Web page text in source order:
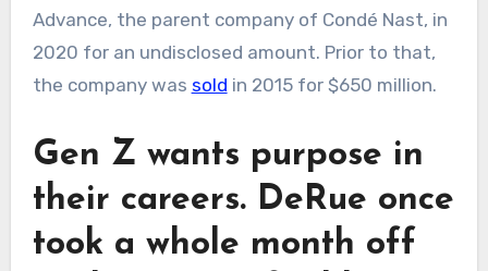
Advance, the parent company of Condé Nast, in
2020 for an undisclosed amount. Prior to that,
the company was sold in 2015 for $650 million.
Gen Z wants purpose in
their careers. DeRue once
took a whole month off